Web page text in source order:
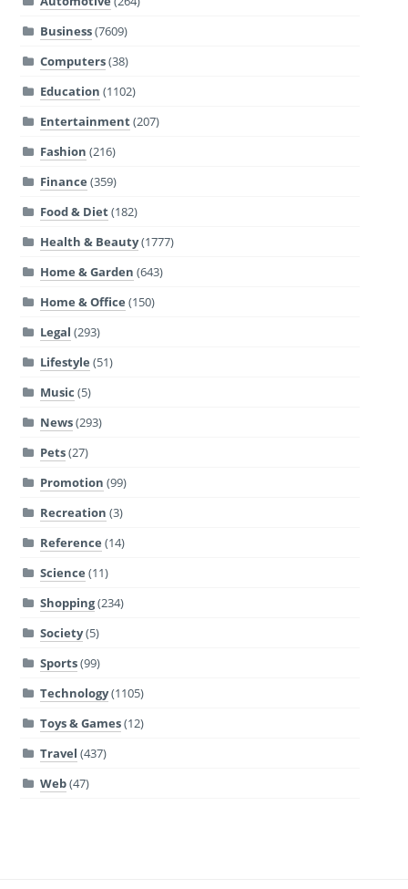
Business(7609)
Computers(38)
Education (1102)
Entertainment(207)
Fashion (216)
Finance (359)
Food & Diet(182)
Health & Beauty(1777)
Home & Garden (643)
Home & Office (150)
Legal (293)
Lifestyle (51)
Music (5)
News(293)
Pets(27)
Promotion (99)
Recreation (3)
Reference (14)
Science (11)
Shopping(234)
Society(5)
Sports(99)
Technology(1105)
Toys & Games(12)
Travel (437)
Web(47)